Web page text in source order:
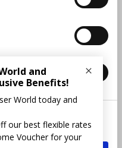
More Info
Declaration
Site Map